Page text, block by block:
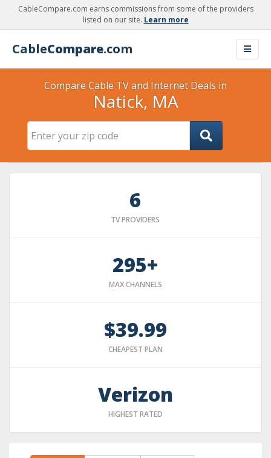
CableCompare.com earns commissions from some of the providers
listed on our site. Learn more
CableCompare.com
Compare Cable TV and Internet Deals in
Natick, MA
6
TV PROVIDERS
295+
MAX CHANNELS
$39.99
CHEAPEST PLAN
Verizon
HIGHEST RATED